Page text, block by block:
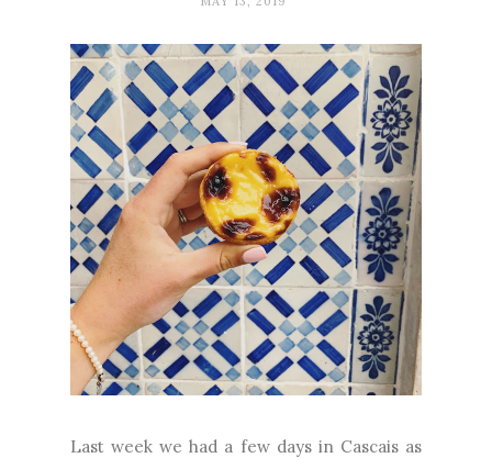
Last week we had a few days in Cascais as